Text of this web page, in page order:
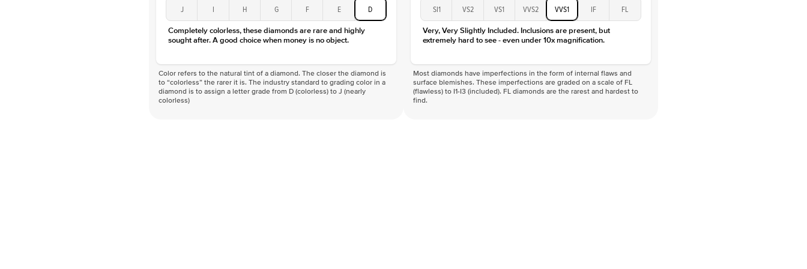
J I H G F E D
Completely colorless, these diamonds are rare and highly
sought after. A good choice when money is no object.
Color refers to the natural tint of a diamond. The closer the diamond is
to “colorless” the rarer it is. The industry standard to grading color in a
diamond is to assign a letter grade from D (colorless) to J (nearly
colorless)
SI1 VS2 VS1 VVS2 VVS1 IF FL
Very, Very Slightly Included. Inclusions are present, but
extremely hard to see - even under 10x magnification.
Most diamonds have imperfections in the form of internal flaws and
surface blemishes. These imperfections are graded on a scale of FL
(flawless) to I1-I3 (included). FL diamonds are the rarest and hardest to
find.